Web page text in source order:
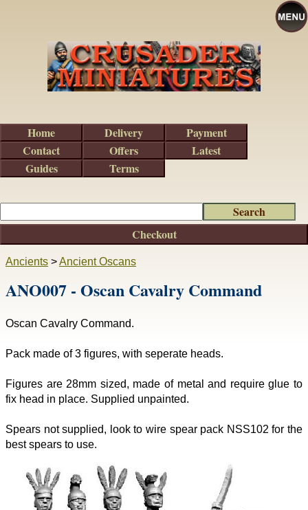
Ancients >Ancient Oscans
ANO007 - Oscan Cavalry Command
Oscan Cavalry Command.
Pack made of 3 figures, with seperate heads.
Figures are 28mm sized, made of metal and require glue to
fix head in place. Supplied unpainted.
Spears not supplied, look to wire spear pack NSS102 for the
best spears to use.
Checkout
Home Delivery
Payment
Contact
Offers
Latest
Guides
Terms